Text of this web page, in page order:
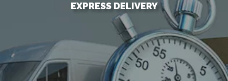
EXPRESS DELIVERY